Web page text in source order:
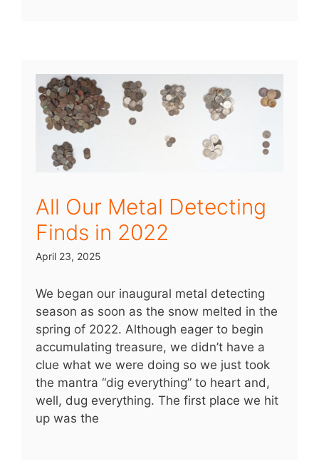
All Our Metal Detecting
Finds in 2022
April 23, 2025
We began our inaugural metal detecting
season as soon as the snow melted in the
spring of 2022. Although eager to begin
accumulating treasure, we didn’t have a
clue what we were doing so we just took
the mantra “dig everything” to heart and,
well, dug everything. The first place we hit
up was the